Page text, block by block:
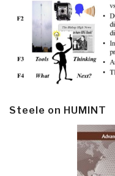
Steele on HUMINT